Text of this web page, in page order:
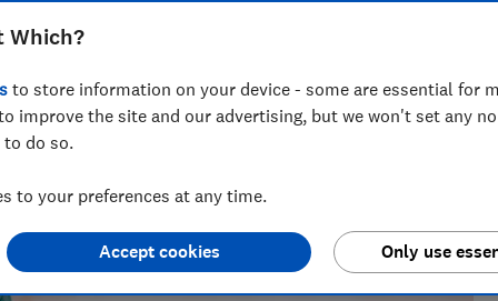
Which?
to store information on your device - some are essential for
improve the site and our advertising, but we won't set any
do so.
to your preferences at any time.
Only use
Accept cookies